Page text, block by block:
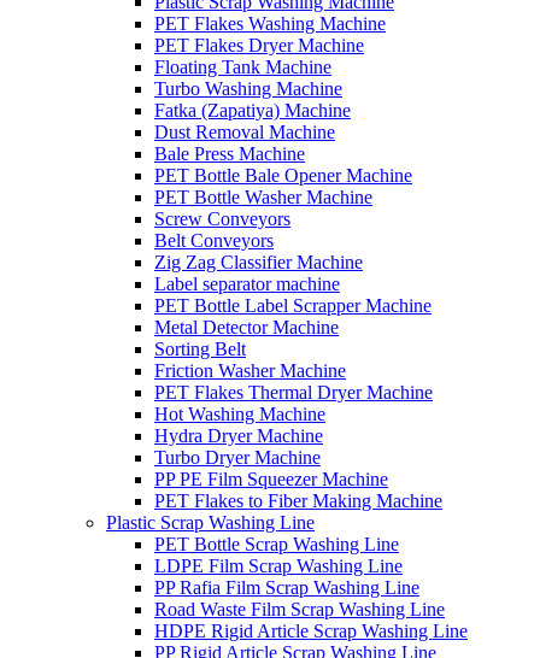
PET Flakes Washing Machine
PET Flakes Dryer Machine
Floating Tank Machine
Turbo Washing Machine
Fatka (Zapatiya) Machine
Dust Removal Machine
Bale Press Machine
PET Bottle Bale Opener Machine
PET Bottle Washer Machine
Screw Conveyors
Belt Conveyors
Zig Zag Classifier Machine
Label separator machine
PET Bottle Label Scrapper Machine
Metal Detector Machine
Sorting Belt
Friction Washer Machine
PET Flakes Thermal Dryer Machine
Hot Washing Machine
Hydra Dryer Machine
Turbo Dryer Machine
PP PE Film Squeezer Machine
PET Flakes to Fiber Making Machine
Plastic Scrap Washing Line
PET Bottle Scrap Washing Line
LDPE Film Scrap Washing Line
PP Rafia Film Scrap Washing Line
Road Waste Film Scrap Washing Line
HDPE Rigid Article Scrap Washing Line
PP Rigid Article Scrap Washing Line